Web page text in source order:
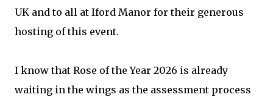
UK and to all at Iford Manor for their generous
hosting of this event.
I know that Rose of the Year 2026 is already
waiting in the wings as the assessment process